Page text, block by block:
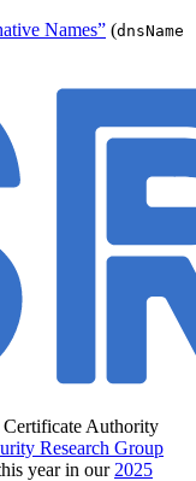
Names” (dnsName
Certificate Authority
Research Group
year in our 2025